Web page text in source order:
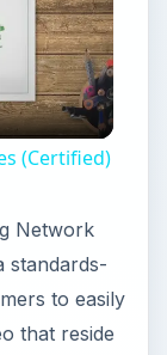
(Certified)
Network
standards-
to easily
that reside